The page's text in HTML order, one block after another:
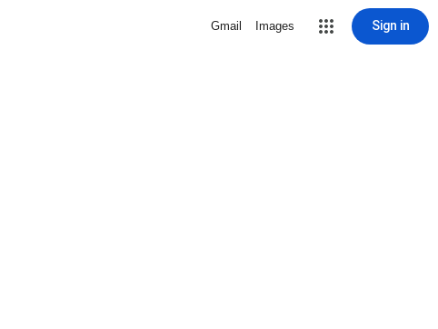
Gmail Images Sign in